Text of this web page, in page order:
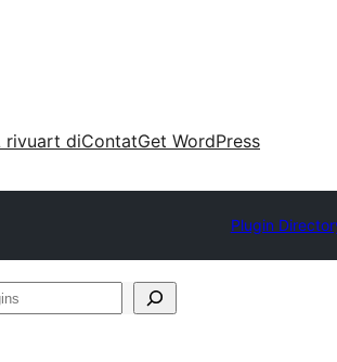
rivuart diContatGet WordPress
Plugin